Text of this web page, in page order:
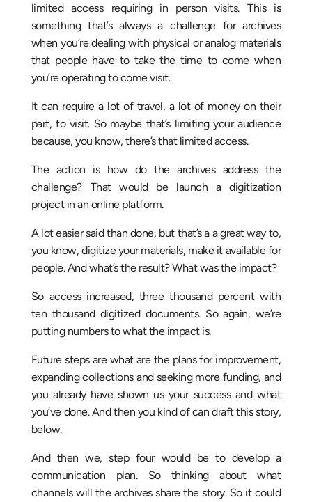
limited access requiring in person visits. This is
something that’s always a challenge for archives
when you’re dealing with physical or analog materials
that people have to take the time to come when
you’re operating to come visit.
It can require a lot of travel, a lot of money on their
part, to visit. So maybe that’s limiting your audience
because, you know, there’s that limited access.
The action is how do the archives address the
challenge? That would be launch a digitization
project in an online platform.
A lot easier said than done, but that’s a a great way to,
you know, digitize your materials, make it available for
people. And what’s the result? What was the impact?
So access increased, three thousand percent with
ten thousand digitized documents. So again, we’re
putting numbers to what the impact is.
Future steps are what are the plans for improvement,
expanding collections and seeking more funding, and
you already have shown us your success and what
you’ve done. And then you kind of can draft this story,
below.
And then we, step four would be to develop a
communication plan. So thinking about what
channels will the archives share the story. So it could